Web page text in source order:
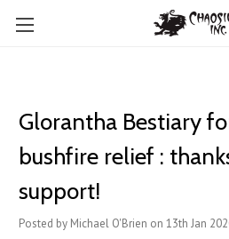
Glorantha Bestiary
bushfire relief :
support!
Posted by Michael O'Brien on 13th Jan